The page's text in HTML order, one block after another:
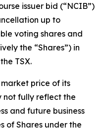
issuer bid (“NCIB”)
up to
voting shares and
the “Shares”) in
TSX.
price of its
not fully reflect the
and future business
of Shares under the